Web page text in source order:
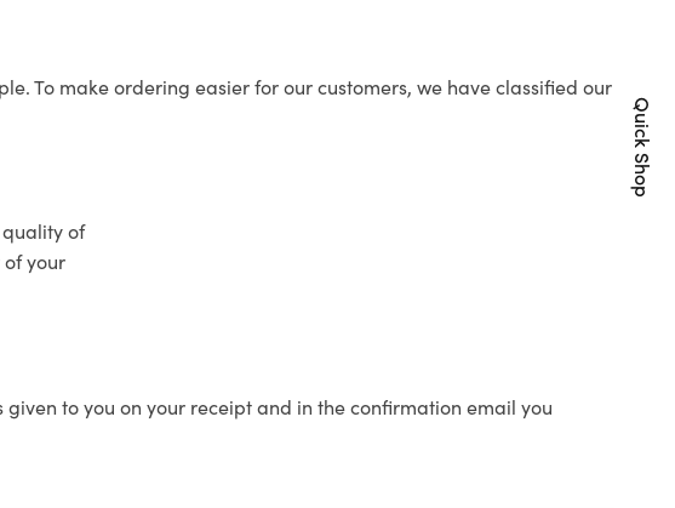
To make ordering easier for our customers, we have classified our
quality of
your
to you on your receipt and in the confirmation email you
Quick Shop